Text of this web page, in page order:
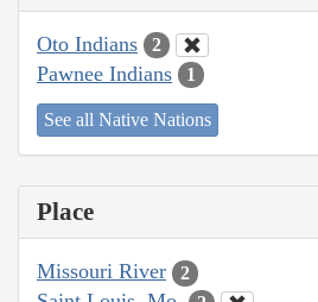
Oto Indians 2
Pawnee Indians 1
See all Native Nations
Place
Missouri River 2